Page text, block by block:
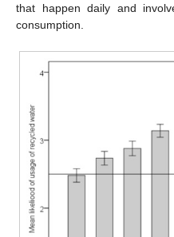
that happen daily and
consumption.